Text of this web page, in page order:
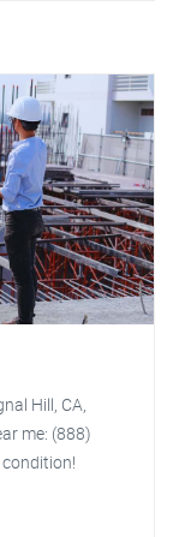
Hill, CA,
me: (888)